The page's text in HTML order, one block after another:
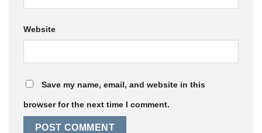
Website
Save my name, email, and website in this
browser for the next time I comment.